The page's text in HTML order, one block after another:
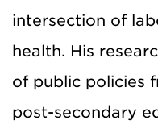
intersection of
health. His
of public policies
post-secondary